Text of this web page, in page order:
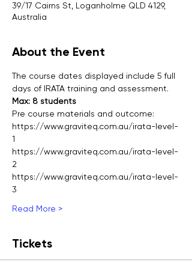
39/17 Cairns St, Loganholme QLD 4129,
Australia
About the Event
The course dates displayed include 5 full
days of IRATA training and assessment.
Max: 8 students
Pre course materials and outcome:
https://www.graviteq.com.au/irata-level-
1
https://www.graviteq.com.au/irata-level-
2
https://www.graviteq.com.au/irata-level-
3
Read More >
Tickets